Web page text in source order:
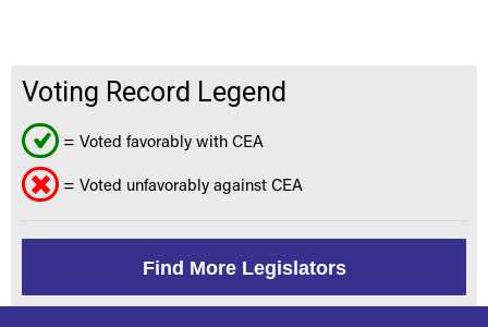
Voting Record Legend
= Voted favorably with CEA
= Voted unfavorably against CEA
Find More Legislators